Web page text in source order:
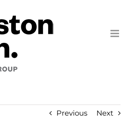
Previous Next